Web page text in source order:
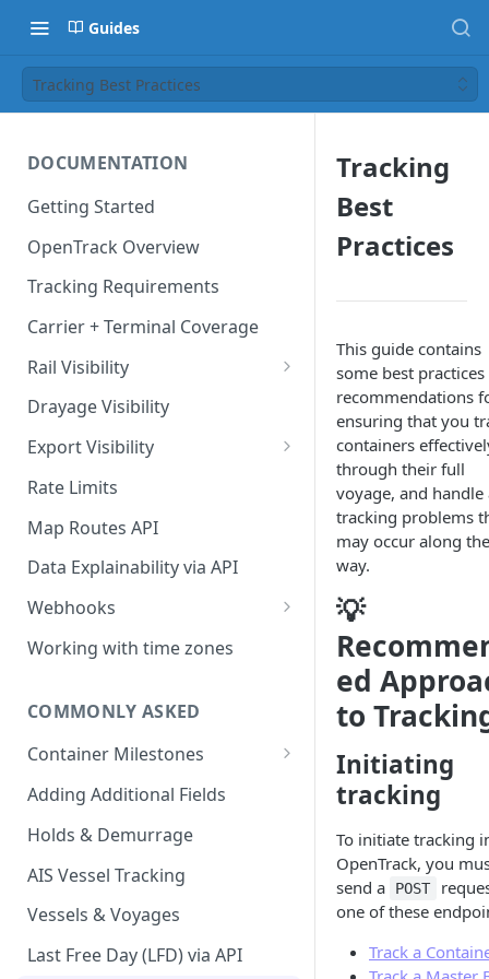
Guides
Tracking Best Practices
DOCUMENTATION
Getting Started
OpenTrack Overview
Tracking Requirements
Carrier + Terminal Coverage
Rail Visibility
Domestic Rail Visibility
Drayage Visibility
Export Visibility
Export Booking Visibility via
Rate Limits
Map Routes API
Data Explainability via API
Webhooks
container.status.updated
container.location.updated
container.history.updated
container.holds.updated
container.demurrage.updated
container.exceptions.updated
container.tracking.stopped
container.tracking.failed
Working with time zones
COMMONLY ASKED
Container Milestones
Past and Future Milestones in
the API
Adding Additional Fields
Holds & Demurrage
AIS Vessel Tracking
Vessels & Voyages
Last Free Day (LFD) via API
Tracking
Best
Practices
This guide contains
some best practices
recommendations
ensuring that you
containers
through their full
voyage, and handle
tracking problems
may occur along the
way.
💡
ed
to
Initiating
tracking
To initiate tracking
OpenTrack, you
send a
POST
one of these
Track a